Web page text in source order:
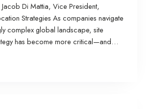
Di Mattia, Vice President,
Strategies As companies navigate
complex global landscape, site
has become more critical—and
ever. From utility access and
to livability and supply chain